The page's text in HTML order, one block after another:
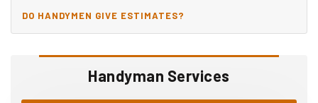
Handyman Services
DO HANDYMEN GIVE ESTIMATES?